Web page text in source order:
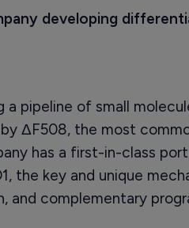
developing
a pipeline of small
ΔF508, the most
has a first-in-class
the key and unique
and complementary